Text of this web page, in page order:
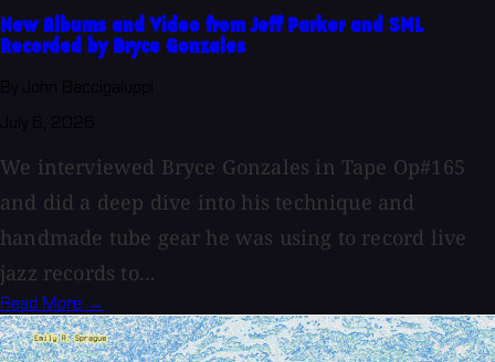
New Albums and Video from Jeff Parker and SML
Recorded by Bryce Gonzales
We interviewed Bryce Gonzales in Tape Op#165
and did a deep dive into his technique and
handmade tube gear he was using to record live
jazz records to...
Read More →